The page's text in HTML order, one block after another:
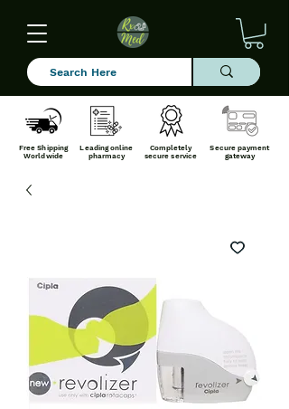
Free Shipping
Worldwide
Leading online
pharmacy
Completely
secure service
Secure payment
gateway